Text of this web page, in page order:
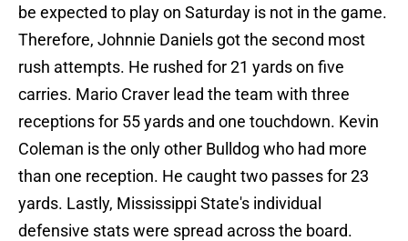
be expected to play on Saturday is not in the game.
Therefore, Johnnie Daniels got the second most
rush attempts. He rushed for 21 yards on five
carries. Mario Craver lead the team with three
receptions for 55 yards and one touchdown. Kevin
Coleman is the only other Bulldog who had more
than one reception. He caught two passes for 23
yards. Lastly, Mississippi State's individual
defensive stats were spread across the board.